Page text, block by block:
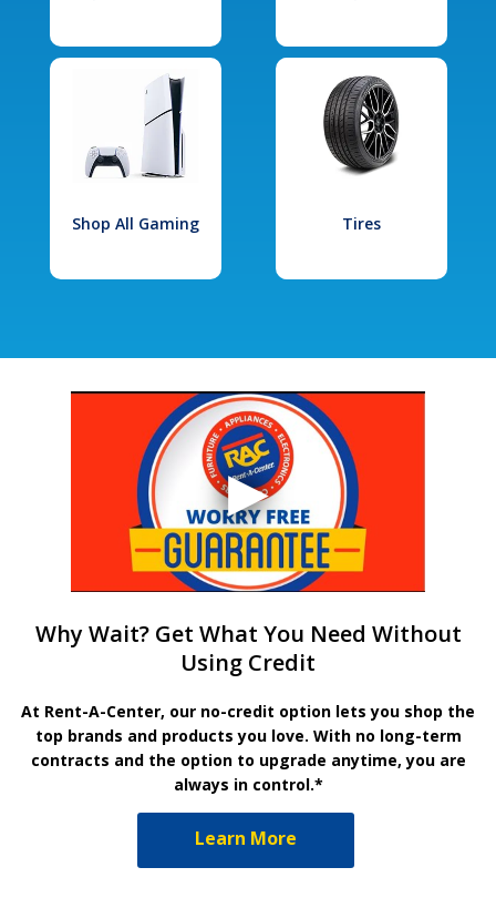
Shop All Gaming Tires
Why Wait? Get What You Need Without
Using Credit
At Rent-A-Center, our no-credit option lets you shop the
top brands and products you love. With no long-term
contracts and the option to upgrade anytime, you are
always in control.*
Learn More